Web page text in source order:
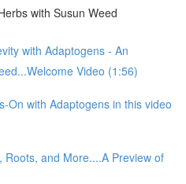
with Susun Weed
with Adaptogens - An
Video (1:56)
On with Adaptogens in this video
Roots, and More....A Preview of